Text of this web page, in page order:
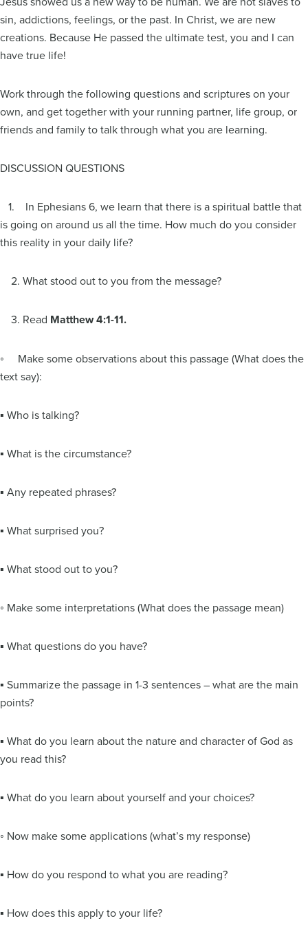
sin, addictions, feelings, or the past. In Christ, we are new
creations. Because He passed the ultimate test, you and I can
have true life!
Work through the following questions and scriptures on your
own, and get together with your running partner, life group, or
friends and family to talk through what you are learning.
DISCUSSION QUESTIONS
1. In Ephesians 6, we learn that there is a spiritual battle that
is going on around us all the time. How much do you consider
this reality in your daily life?
2. What stood out to you from the message?
3. Read Matthew 4:1-11.
◦ Make some observations about this passage (What does the
text say):
▪ Who is talking?
▪ What is the circumstance?
▪ Any repeated phrases?
▪ What surprised you?
▪ What stood out to you?
◦ Make some interpretations (What does the passage mean)
▪ What questions do you have?
▪ Summarize the passage in 1-3 sentences – what are the main
points?
▪ What do you learn about the nature and character of God as
you read this?
▪ What do you learn about yourself and your choices?
◦ Now make some applications (what’s my response)
▪ How do you respond to what you are reading?
▪ How does this apply to your life?